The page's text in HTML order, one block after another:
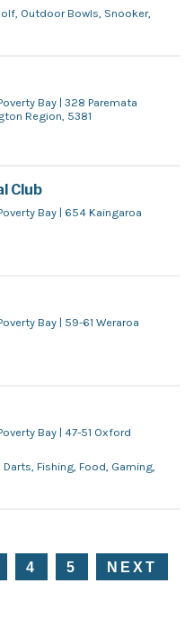
Outdoor Bowls, Snooker,
Bay | 328 Paremata
Region, 5381
Club
Bay | 654 Kaingaroa
Bay | 59-61 Weraroa
Bay | 47-51 Oxford
Fishing, Food, Gaming,
4 5 NEXT